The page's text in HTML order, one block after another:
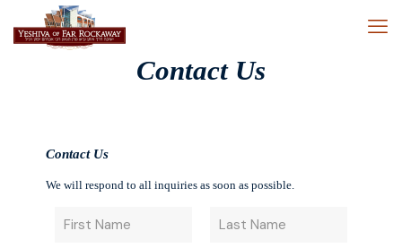
Contact Us
Contact Us
We will respond to all inquiries as soon as possible.